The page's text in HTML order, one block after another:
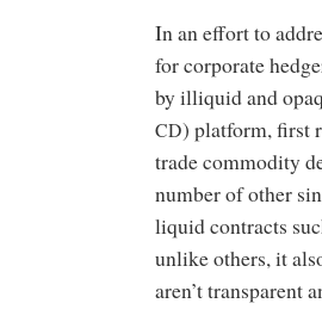
In an effort to
for corporate
by illiquid and
CD) platform, first
trade commodity
number of other
liquid contracts
unlike others, it
aren’t transparent